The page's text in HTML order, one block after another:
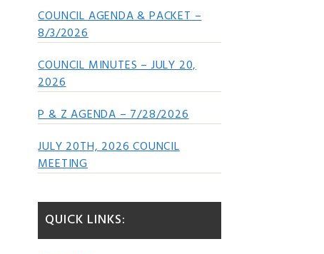
COUNCIL AGENDA & PACKET –
8/3/2026
COUNCIL MINUTES – JULY 20,
2026
P & Z AGENDA – 7/28/2026
JULY 20TH, 2026 COUNCIL
MEETING
QUICK LINKS: